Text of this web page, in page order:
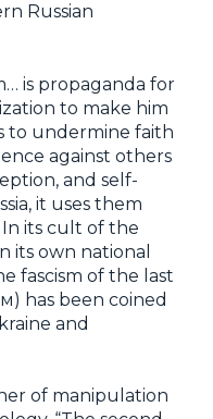
Russian
is propaganda for
to make him
to undermine faith
against others
and self-
it uses them
its cult of the
its own national
fascism of the last
has been coined
and
of manipulation